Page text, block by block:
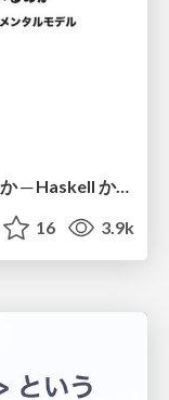
アルゴリズムは何を圧縮しているのか ─ Haskell から育った「圧縮代数」というメンタルモデル
16 3.9k